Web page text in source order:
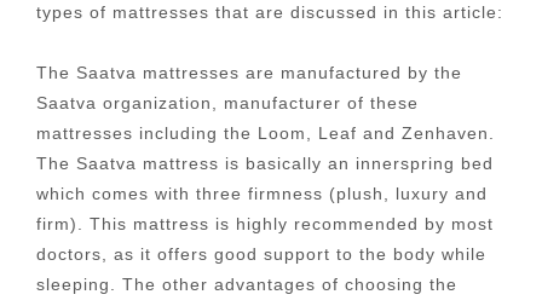
types of mattresses that are discussed in this article:
The Saatva mattresses are manufactured by the
Saatva organization, manufacturer of these
mattresses including the Loom, Leaf and Zenhaven.
The Saatva mattress is basically an innerspring bed
which comes with three firmness (plush, luxury and
firm). This mattress is highly recommended by most
doctors, as it offers good support to the body while
sleeping. The other advantages of choosing the